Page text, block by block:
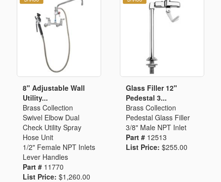
8" Adjustable Wall
Utility...
Brass Collection
Swivel Elbow Dual
Check Utility Spray
Hose Unit
1/2" Female NPT Inlets
Lever Handles
Part # 11770
List Price: $1,260.00
Glass Filler 12"
Pedestal 3...
Brass Collection
Pedestal Glass Filler
3/8" Male NPT Inlet
Part # 12513
List Price: $255.00